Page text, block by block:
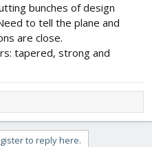
bunches of design
to tell the plane and
are close.
tapered, strong and
to reply here.